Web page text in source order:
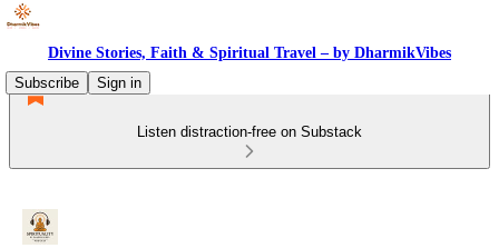
Divine Stories, Faith & Spiritual Travel – by DharmikVibes
Subscribe
Sign in
Listen distraction-free on Substack